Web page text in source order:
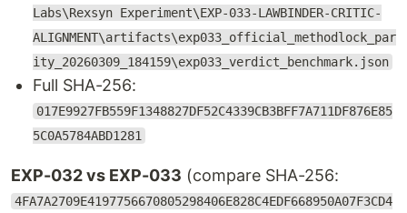
Labs\Rexsyn Experiment\EXP-033-LAWBINDER-CRITIC-
ALIGNMENT\artifacts\exp033_official_methodlock_par
ity_20260309_184159\exp033_verdict_benchmark.json
Full SHA-256:
017E9927FB559F1348827DF52C4339CB3BFF7A711DF876E85
5C0A5784ABD1281
EXP-032 vs EXP-033 (compare SHA-256:
4FA7A2709E4197756670805298406E828C4EDF668950A07F3CD4